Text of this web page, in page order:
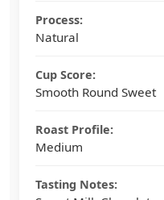
Process:
Natural
Cup Score:
Smooth Round Sweet
Roast Profile:
Medium
Tasting Notes: